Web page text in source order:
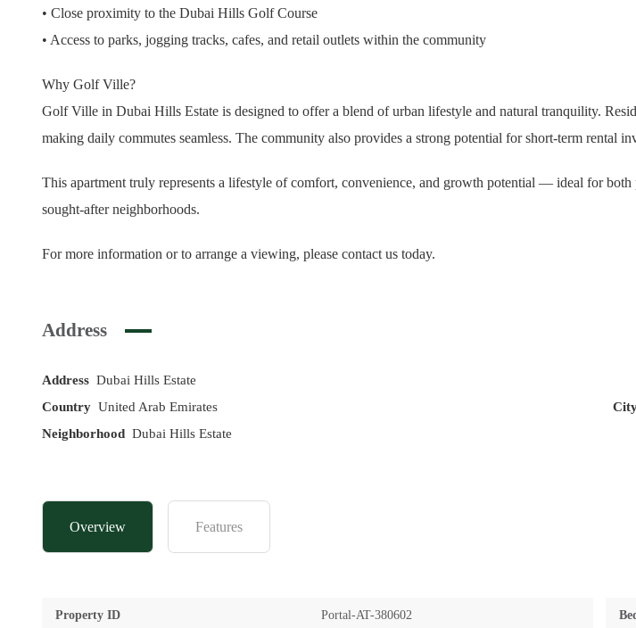
• Close proximity to the Dubai Hills Golf Course
• Access to parks, jogging tracks, cafes, and retail outlets within the community
Why Golf Ville?
Golf Ville in Dubai Hills Estate is designed to offer a blend of urban lifestyle and natural tranquility.
making daily commutes seamless. The community also provides a strong potential for short-term rental
This apartment truly represents a lifestyle of comfort, convenience, and growth potential — ideal for
sought-after neighborhoods.
For more information or to arrange a viewing, please contact us today.
Address
Address Dubai Hills Estate
Country United Arab Emirates
Neighborhood Dubai Hills Estate
Overview Features
Property ID Portal-AT-380602